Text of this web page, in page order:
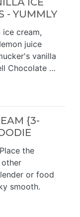
- YUMMLY
ice cream,
juice
vanilla
Chocolate …
{3-
the
other
or food
smooth.